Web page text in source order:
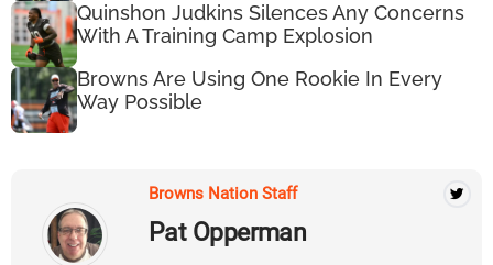
Quinshon Judkins Silences Any Concerns
With A Training Camp Explosion
Browns Are Using One Rookie In Every
Way Possible
Browns Nation Staff
Pat Opperman